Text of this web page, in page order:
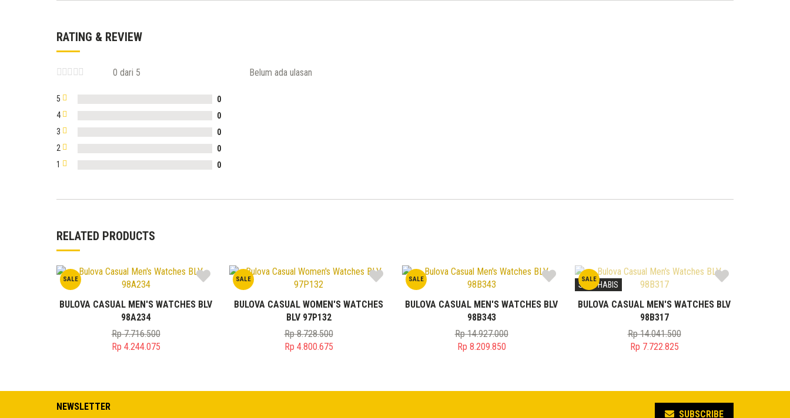
RATING & REVIEW
0 dari 5
5
0
4
0
3
0
2
0
1
0
Belum ada ulasan
RELATED PRODUCTS
SALE
BULOVA CASUAL MEN'S WATCHES BLV
98A234
Rp7.716.500
Original
Rp 4.244.075
SALE
BULOVA CASUAL WOMEN'S WATCHES
BLV 97P132
Rp8.728.500
Original
Rp 4.800.675
SALE
BULOVA CASUAL MEN'S WATCHES BLV
98B343
Rp14.927.000
Original
Rp 8.209.850
SALE
STOK HABIS
BULOVA CASUAL MEN'S WATCHES BLV
98B317
Rp14.041.500
Original
Rp 7.722.825
NEWSLETTER
SUBSCRIBE